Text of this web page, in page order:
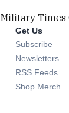
Military Times
Get Us
Subscribe
Newsletters
RSS Feeds
Shop Merch